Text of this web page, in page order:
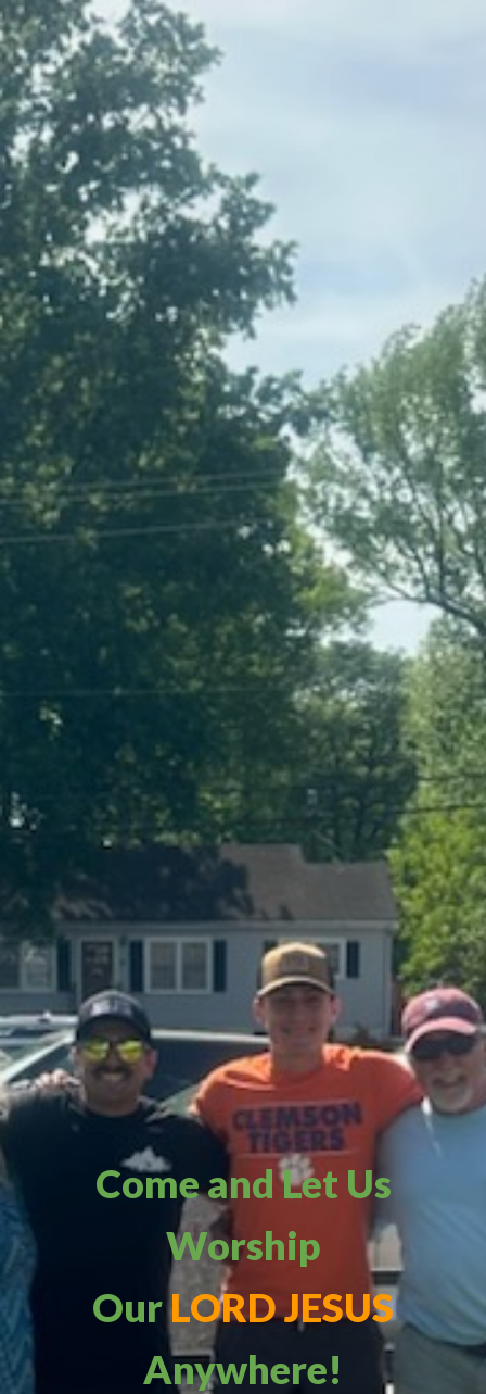
Come and Let Us
Worship
Our LORD JESUS
Anywhere!